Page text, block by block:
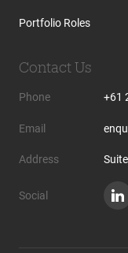
Portfolio Roles
Contact Us
Phone +61
Email
Address
Social